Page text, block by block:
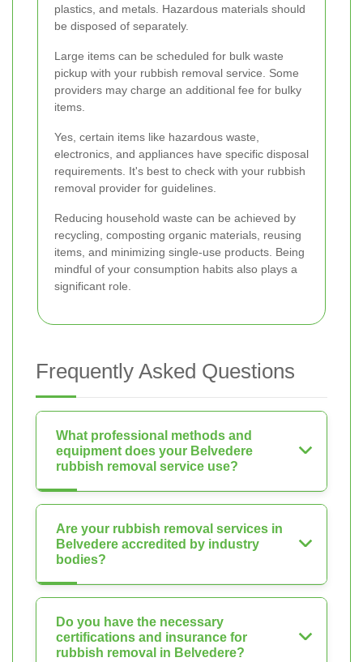
plastics, and metals. Hazardous materials should
be disposed of separately.
Large items can be scheduled for bulk waste
pickup with your rubbish removal service. Some
providers may charge an additional fee for bulky
items.
Yes, certain items like hazardous waste,
electronics, and appliances have specific disposal
requirements. It's best to check with your rubbish
removal provider for guidelines.
Reducing household waste can be achieved by
recycling, composting organic materials, reusing
items, and minimizing single-use products. Being
mindful of your consumption habits also plays a
significant role.
Frequently Asked Questions
What professional methods and
equipment does your Belvedere
rubbish removal service use?
Are your rubbish removal services in
Belvedere accredited by industry
bodies?
Do you have the necessary
certifications and insurance for
rubbish removal in Belvedere?